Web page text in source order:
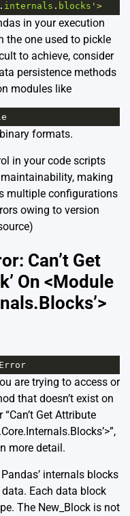
. internals . blocks '>
in your execution
the one used to pickle
to achieve, consider
persistence methods
modules like
formats.
in your code scripts
making
multiple configurations
owing to version
Can’t Get
On <Module
are trying to access or
that doesn’t exist on
Get Attribute
more detail.
internals blocks
Each data block
The New_Block is not